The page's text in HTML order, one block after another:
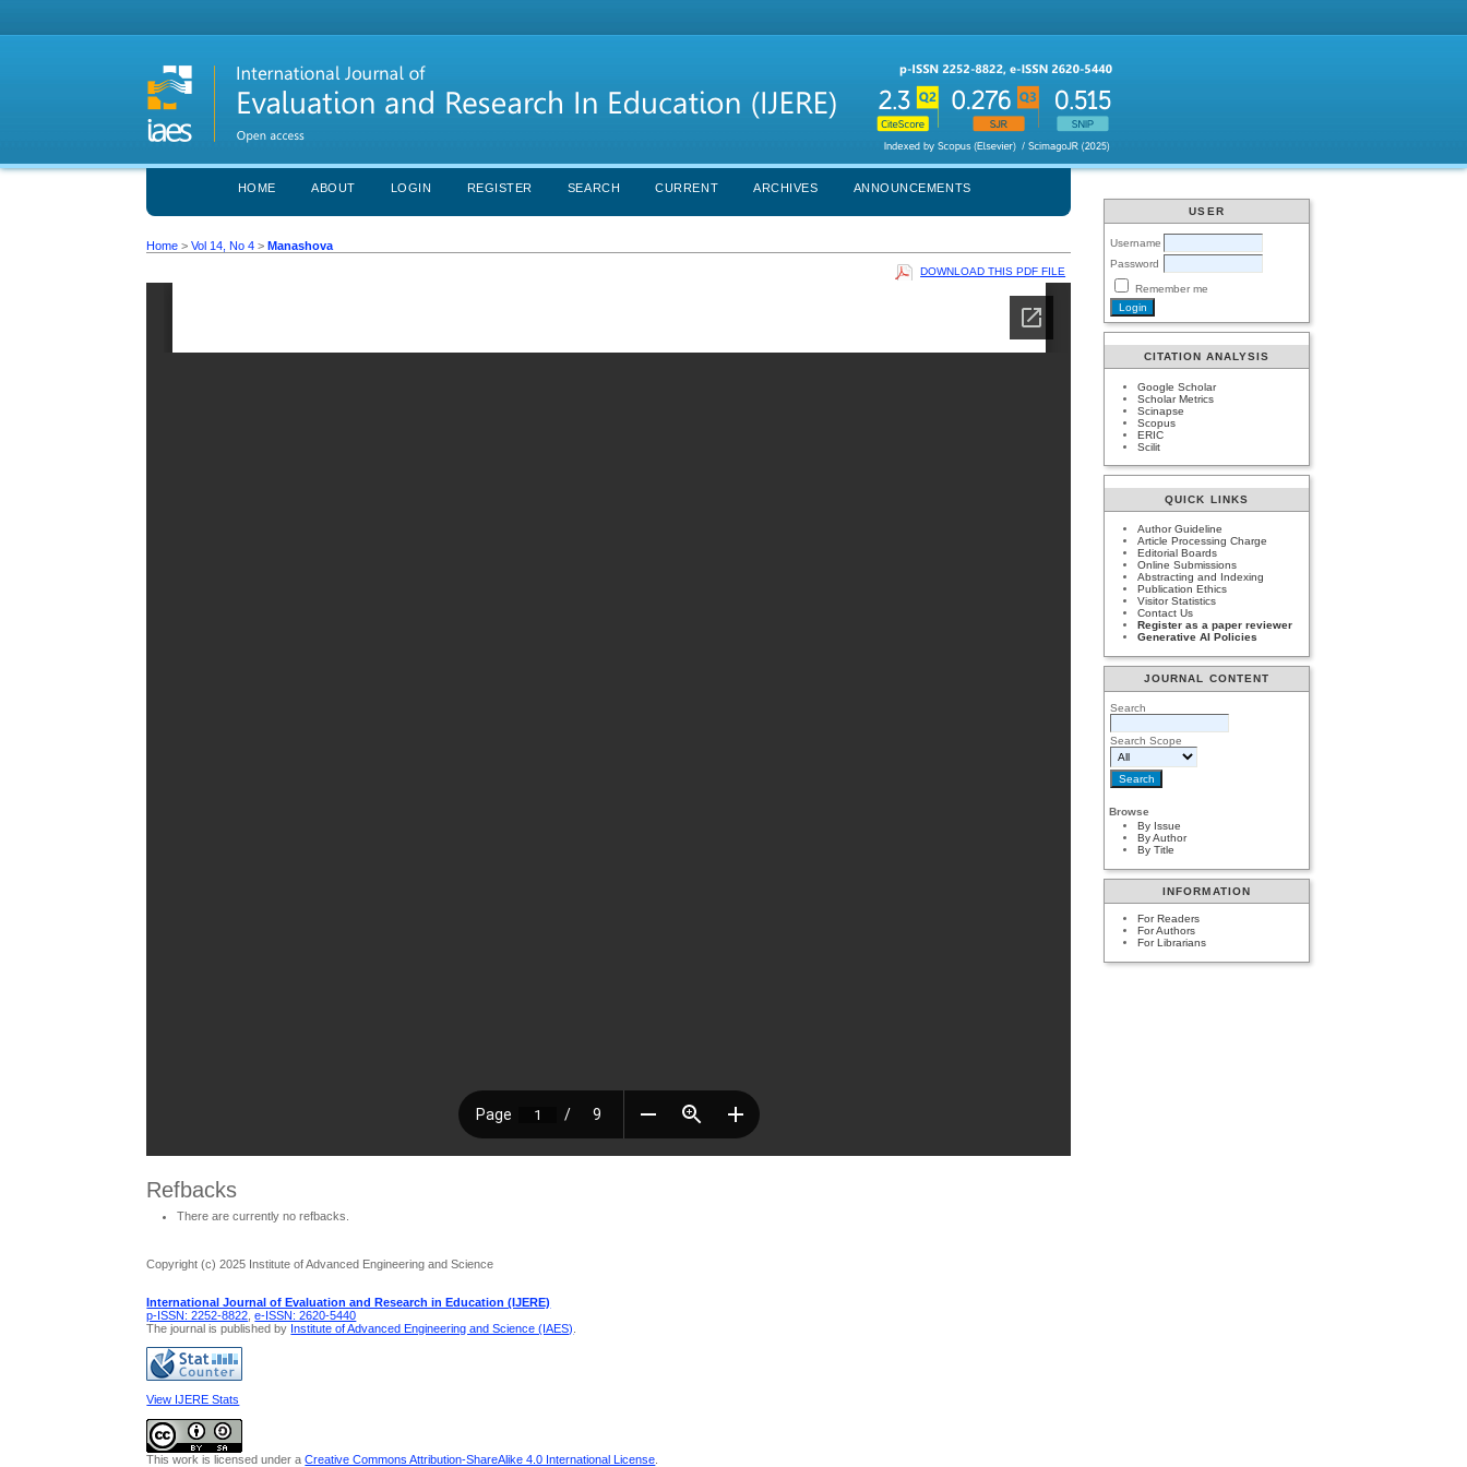
USER
Username
Password
Remember me
CITATION ANALYSIS
Google Scholar
Scholar Metrics
Scinapse
Scopus
ERIC
Scilit
QUICK LINKS
Author Guideline
Article Processing Charge
Editorial Boards
Online Submissions
Abstracting and Indexing
Publication Ethics
Visitor Statistics
Contact Us
Register as a paper reviewer
Generative AI Policies
JOURNAL CONTENT
Search
Search Scope
Browse
By Issue
By Author
By Title
INFORMATION
For Readers
For Authors
For Librarians
HOME ABOUT LOGIN REGISTER SEARCH CURRENT ARCHIVES ANNOUNCEMENTS
Home >Vol 14, No 4 >Manashova
DOWNLOAD THIS PDF FILE
Refbacks
There are currently no refbacks.
Copyright (c) 2025 Institute of Advanced Engineering and Science
International Journal of Evaluation and Research in Education (IJERE)
p-ISSN: 2252-8822 ,e-ISSN: 2620-5440
The journal is published by Institute of Advanced Engineering and Science (IAES)
View IJERE Stats
This work is licensed under aCreative Commons Attribution-ShareAlike 4.0 International License